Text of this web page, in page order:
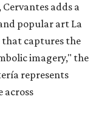
adds a
popular art La
captures the
imagery," the
represents
across